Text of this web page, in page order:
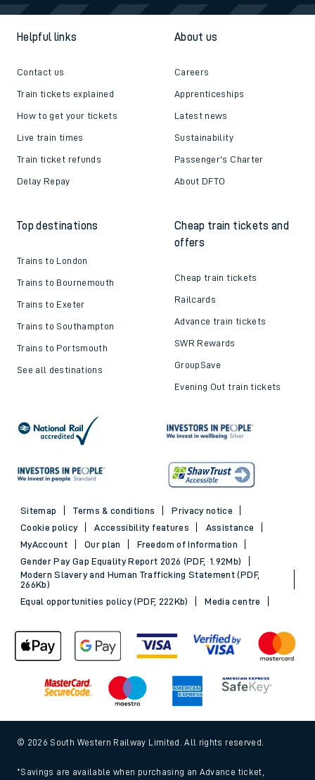
Helpful links
Contact us
Train tickets explained
How to get your tickets
Live train times
Train ticket refunds
Delay Repay
About us
Careers
Apprenticeships
Latest news
Sustainability
Passenger's Charter
About DFTO
Top destinations
Trains to London
Trains to Bournemouth
Trains to Exeter
Trains to Southampton
Trains to Portsmouth
See all destinations
Cheap train tickets and
offers
Cheap train tickets
Railcards
Advance train tickets
SWR Rewards
GroupSave
Evening Out train tickets
Sitemap Terms & conditions
Privacy notice
Cookie policy
Accessibility features
Assistance
MyAccount
Our plan
Freedom of Information
Gender Pay Gap Equality Report 2026 (PDF, 1.92Mb)
Modern Slavery and Human Trafficking Statement (PDF,
266Kb)
Equal opportunities policy (PDF, 222Kb)
Media centre
© 2026 South Western Railway Limited. All rights reserved.
*Savings are available when purchasing an Advance ticket,